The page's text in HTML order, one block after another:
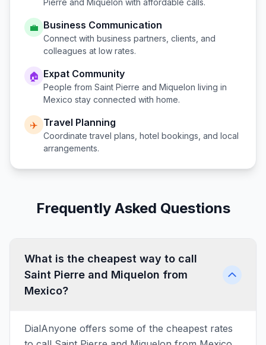
Pierre and Miquelon with affordable calls.
💼 Business Communication
Connect with business partners, clients, and
colleagues at low rates.
🏠 Expat Community
People from Saint Pierre and Miquelon living in
Mexico stay connected with home.
✈️ Travel Planning
Coordinate travel plans, hotel bookings, and local
arrangements.
Frequently Asked Questions
What is the cheapest way to call
Saint Pierre and Miquelon from
Mexico?
DialAnyone offers some of the cheapest rates